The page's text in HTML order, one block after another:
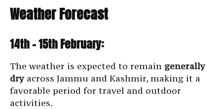
Weather Forecast
14th – 15th February:
The weather is expected to remain generally
dryacross Jammu and Kashmir, making it a
favorable period for travel and outdoor
activities.